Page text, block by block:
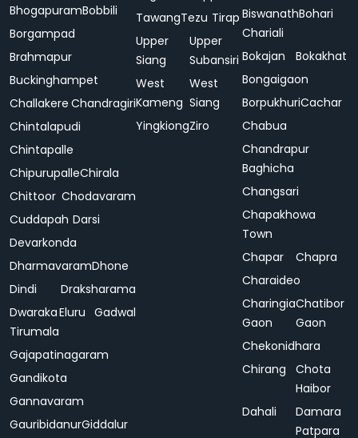
BhogapuramBobbili
Borgampad
Brahmapur
Buckinghampet
Challakere Chandragiri
Chintalapudi
Chintapalle
ChipurupalleChirala
Chittoor Chodavaram
Cuddapah Darsi
Devarkonda
DharmavaramDhone
Dindi
Draksharama
Dwaraka
Tirumala
Eluru Gadwal
Gajapatinagaram
Gandikota
Gannavaram
GauribidanurGiddalur
TawangTezu Tirap
Upper
Siang
Upper
Subansiri
West
Kameng
West
Siang
YingkiongZiro
Biswanath
Chariali
Bohari
Bokajan
Bokakhat
Bongaigaon
BorpukhuriCachar
Chabua
Chandrapur
Baghicha
Changsari
Chapakhowa
Town
Chapar
Chapra
Charaideo
Charingia
Gaon
Chatibor
Gaon
Chekonidhara
Chirang
Chota
Haibor
Dahali
Damara
Patpara